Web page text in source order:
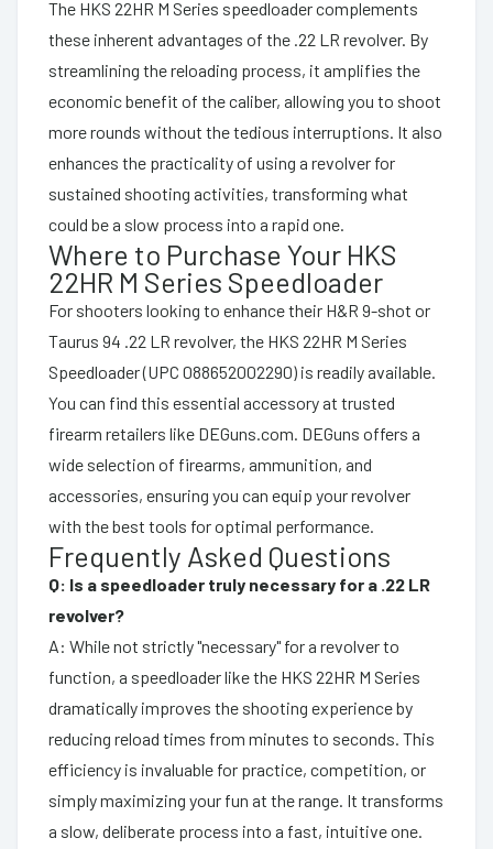
The HKS 22HR M Series speedloader complements
these inherent advantages of the .22 LR revolver. By
streamlining the reloading process, it amplifies the
economic benefit of the caliber, allowing you to shoot
more rounds without the tedious interruptions. It also
enhances the practicality of using a revolver for
sustained shooting activities, transforming what
could be a slow process into a rapid one.
Where to Purchase Your HKS
22HR M Series Speedloader
For shooters looking to enhance their H&R 9-shot or
Taurus 94 .22 LR revolver, the HKS 22HR M Series
Speedloader (UPC 088652002290) is readily available.
You can find this essential accessory at trusted
firearm retailers like DEGuns.com. DEGuns offers a
wide selection of firearms, ammunition, and
accessories, ensuring you can equip your revolver
with the best tools for optimal performance.
Frequently Asked Questions
Q: Is a speedloader truly necessary for a .22 LR
revolver?
A: While not strictly "necessary" for a revolver to
function, a speedloader like the HKS 22HR M Series
dramatically improves the shooting experience by
reducing reload times from minutes to seconds. This
efficiency is invaluable for practice, competition, or
simply maximizing your fun at the range. It transforms
a slow, deliberate process into a fast, intuitive one.